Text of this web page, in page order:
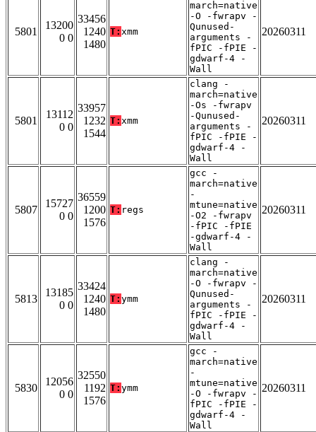
5801
13200
0 0
33456
1240
1480
T: xmm
march=native
-O -fwrapv -
Qunused-
arguments -
fPIC -fPIE -
gdwarf-4 -
Wall
20260311
5801
13112
0 0
33957
1232
1544
T: xmm
clang -
march=native
-Os -fwrapv
-Qunused-
arguments -
fPIC -fPIE -
gdwarf-4 -
Wall
20260311
5807
15727
0 0
36559
1200
1576
T: regs
gcc -
march=native
-
mtune=native
-O2 -fwrapv
-fPIC -fPIE
-gdwarf-4 -
Wall
20260311
5813
13185
0 0
33424
1240
1480
T: ymm
clang -
march=native
-O -fwrapv -
Qunused-
arguments -
fPIC -fPIE -
gdwarf-4 -
Wall
20260311
5830
12056
0 0
32550
1192
1576
T: ymm
gcc -
march=native
-
mtune=native
-O -fwrapv -
fPIC -fPIE -
gdwarf-4 -
Wall
20260311